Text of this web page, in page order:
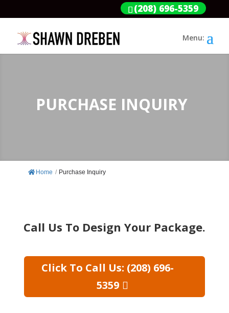
(208) 696-5359
PURCHASE INQUIRY
Home / Purchase Inquiry
Call Us To Design Your Package.
Click To Call Us: (208) 696-
5359